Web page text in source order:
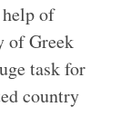
of
of Greek
task for
country